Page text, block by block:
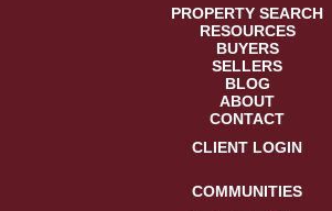
PROPERTY SEARCH
RESOURCES
BUYERS
SELLERS
BLOG
ABOUT
CONTACT
CLIENT LOGIN
COMMUNITIES